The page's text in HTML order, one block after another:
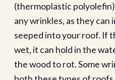
(thermoplastic
any wrinkles, as they can
seeped into your roof. If
wet, it can hold in the
the wood to rot. Some